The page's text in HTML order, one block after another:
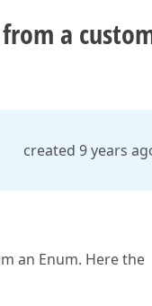
a
created 9 years
an Enum. Here the